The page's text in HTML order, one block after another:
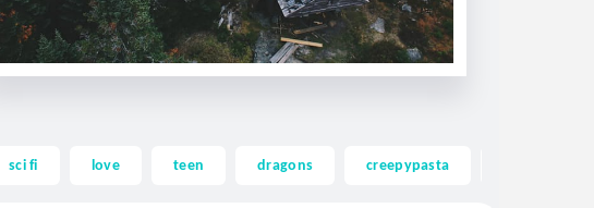
sci fi love teen dragons creepypasta